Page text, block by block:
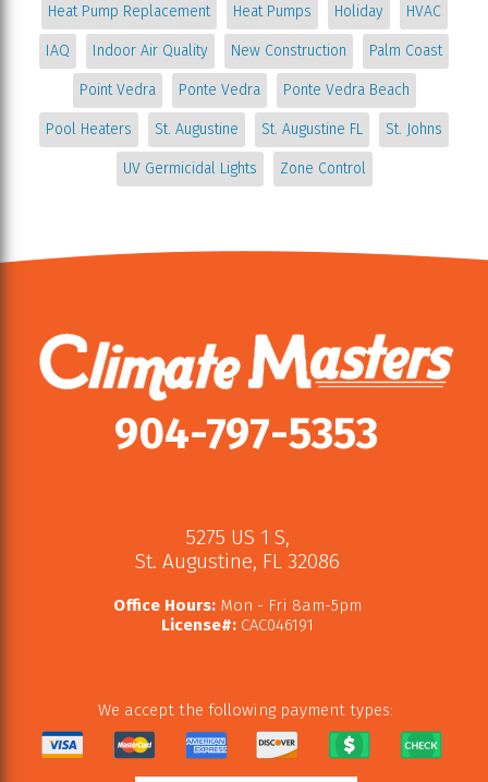
Heat Pump Replacement Heat Pumps Holiday HVAC
IAQ Indoor Air Quality New Construction Palm Coast
Point Vedra Ponte Vedra Ponte Vedra Beach
Pool Heaters St. Augustine St. Augustine FL St. Johns
UV Germicidal Lights Zone Control
904-797-5353
5275 US 1 S,
St. Augustine, FL 32086
Office Hours:Mon - Fri 8am-5pm
License#:CAC046191
We accept the following payment types: